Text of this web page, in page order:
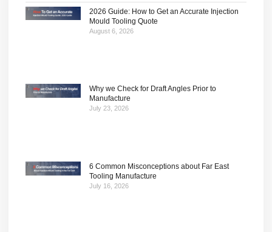
2026 Guide: How to Get an Accurate Injection
Mould Tooling Quote
August 6, 2026
Why we Check for Draft Angles Prior to
Manufacture
July 23, 2026
6 Common Misconceptions about Far East
Tooling Manufacture
July 16, 2026